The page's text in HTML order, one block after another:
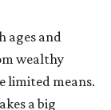
ages and
wealthy
limited means.
a big